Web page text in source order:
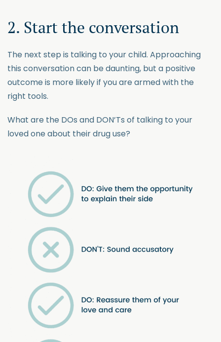
2. Start the conversation
The next step is talking to your child. Approaching
this conversation can be daunting, but a positive
outcome is more likely if you are armed with the
right tools.
What are the DOs and DON’Ts of talking to your
loved one about their drug use?